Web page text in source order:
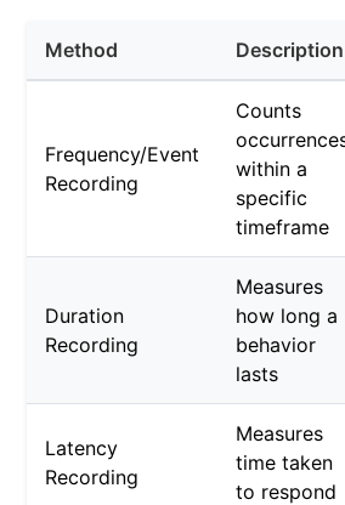
Method Description
Frequency/Event
Recording
Counts
within a
specific
timeframe
Duration
Recording
Measures
how long a
behavior
lasts
Latency
Recording
Measures
time taken
to respond